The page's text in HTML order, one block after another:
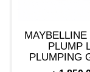
MAYBELLINE
PLUMP
PLUMPING